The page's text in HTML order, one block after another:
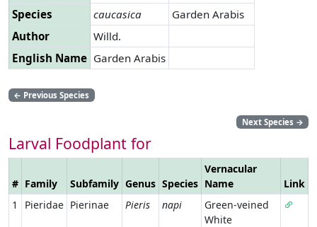
Species
caucasica
Garden Arabis
Author
Willd.
English Name Garden Arabis
← Previous Species
Next Species →
Larval Foodplant for
# Family Subfamily Genus Species
Vernacular
Name
Link
1
Pieridae Pierinae Pieris napi
Green-veined
White